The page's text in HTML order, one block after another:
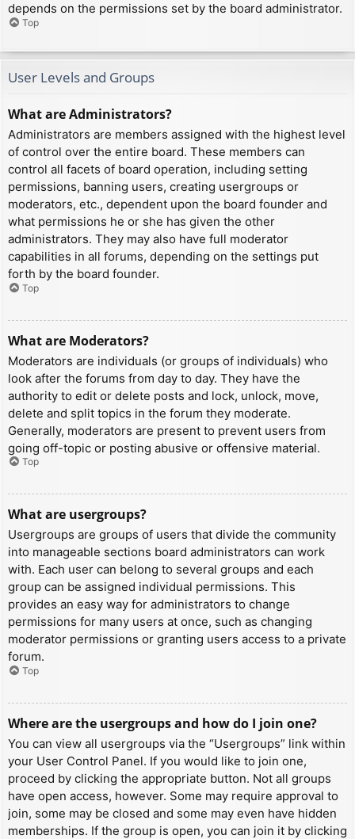
depends on the permissions set by the board administrator.
Top
User Levels and Groups
What are Administrators?
Administrators are members assigned with the highest level
of control over the entire board. These members can
control all facets of board operation, including setting
permissions, banning users, creating usergroups or
moderators, etc., dependent upon the board founder and
what permissions he or she has given the other
administrators. They may also have full moderator
capabilities in all forums, depending on the settings put
forth by the board founder.
Top
What are Moderators?
Moderators are individuals (or groups of individuals) who
look after the forums from day to day. They have the
authority to edit or delete posts and lock, unlock, move,
delete and split topics in the forum they moderate.
Generally, moderators are present to prevent users from
going off-topic or posting abusive or offensive material.
Top
What are usergroups?
Usergroups are groups of users that divide the community
into manageable sections board administrators can work
with. Each user can belong to several groups and each
group can be assigned individual permissions. This
provides an easy way for administrators to change
permissions for many users at once, such as changing
moderator permissions or granting users access to a private
forum.
Top
Where are the usergroups and how do I join one?
You can view all usergroups via the “Usergroups” link within
your User Control Panel. If you would like to join one,
proceed by clicking the appropriate button. Not all groups
have open access, however. Some may require approval to
join, some may be closed and some may even have hidden
memberships. If the group is open, you can join it by clicking